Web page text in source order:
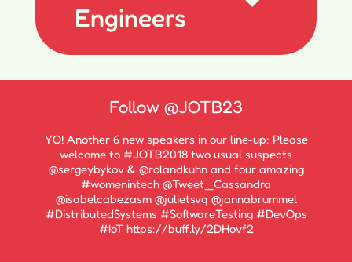
Engineers
Follow @JOTB23
YO! Another 6 new speakers in our line-up: Please
welcome to #JOTB2018 two usual suspects
@sergeybykov & @rolandkuhn and four amazing
#womenintech @Tweet_Cassandra
@isabelcabezasm @julietsvq @jannabrummel
#DistributedSystems #SoftwareTesting #DevOps
#IoT https://buff.ly/2DHovf2